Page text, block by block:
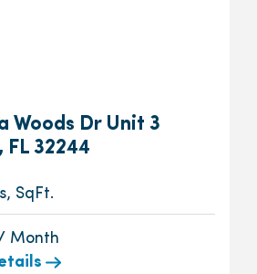
Woods Dr Unit 3
FL 32244
SqFt.
Month